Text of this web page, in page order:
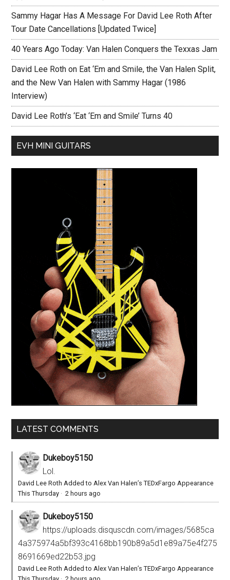
Sammy Hagar Has A Message For David Lee Roth After
Tour Date Cancellations [Updated Twice]
40 Years Ago Today: Van Halen Conquers the Texxas Jam
David Lee Roth on Eat ‘Em and Smile, the Van Halen Split,
and the New Van Halen with Sammy Hagar (1986
Interview)
David Lee Roth’s ‘Eat ‘Em and Smile’ Turns 40
EVH MINI GUITARS
LATEST COMMENTS
Dukeboy5150
Lol.
David Lee Roth Added to Alex Van Halen’s TEDxFargo Appearance
This Thursday ·2 hours ago
Dukeboy5150
https://uploads.disquscdn.com/images/5685ca
4a375974a5bf393c4168bb190b89a5d1e89a75e4f275
8691669ed22b53.jpg
David Lee Roth Added to Alex Van Halen’s TEDxFargo Appearance